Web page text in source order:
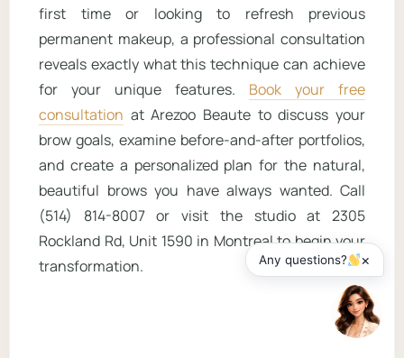
first time or looking to refresh previous
permanent makeup, a professional consultation
reveals exactly what this technique can achieve
for your unique features. Book your free
consultation at Arezoo Beaute to discuss your
brow goals, examine before-and-after portfolios,
and create a personalized plan for the natural,
beautiful brows you have always wanted. Call
(514) 814-8007 or visit the studio at 2305
Rockland Rd, Unit 1590 in Montreal to begin your
transformation.
Any questions? ×